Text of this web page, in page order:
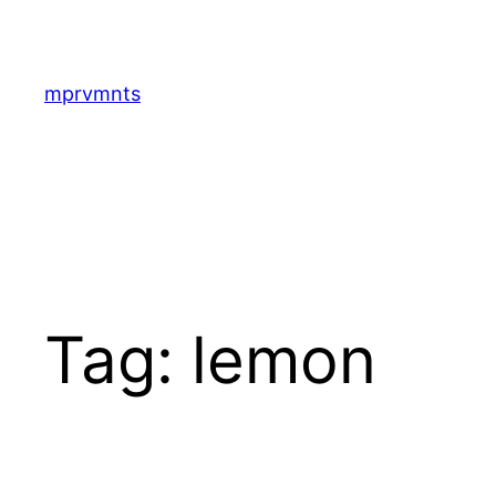
content
mprvmnts
Tag: lemon